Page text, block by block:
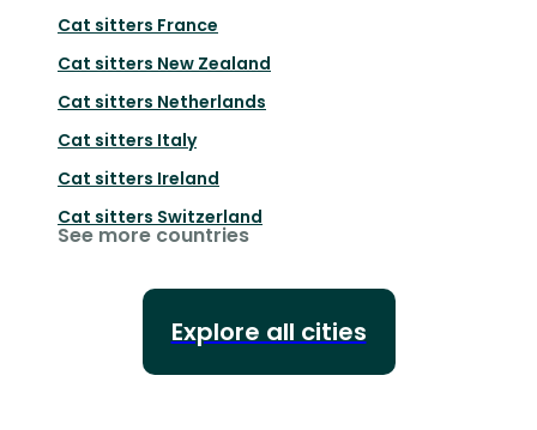
Cat sitters France
Cat sitters New Zealand
Cat sitters Netherlands
Cat sitters Italy
Cat sitters Ireland
Cat sitters Switzerland
See more countries
Explore all cities